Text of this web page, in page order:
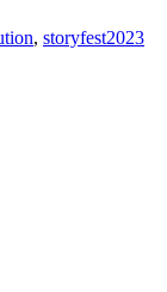
, storyfest2023